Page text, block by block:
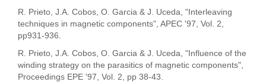
R. Prieto, J.A. Cobos, O. Garcia & J. Uceda, "Interleaving
techniques in magnetic components", APEC '97, Vol. 2,
pp931-936.
R. Prieto, J.A. Cobos, O. Garcia & J. Uceda, "Influence of the
winding strategy on the parasitics of magnetic components",
Proceedings EPE '97, Vol. 2, pp 38-43.